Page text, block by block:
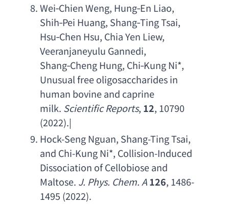
Wei‑Chien Weng, Hung‑En Liao,
Shih‑Pei Huang, Shang‑Ting Tsai,
Hsu‑Chen Hsu, Chia Yen Liew
Veeranjaneyulu Gannedi,
Shang‑Cheng Hung, Chi‑Kung Ni
Unusual free oligosaccharides in
human bovine and caprine
milk. Scientific Reports, 12, 10790
(2022).|
Hock-Seng Nguan, Shang-Ting Tsai
and Chi-Kung Ni*, Collision-Induced
Dissociation of Cellobiose and
Maltose. J. Phys. Chem. A126, 1486-
1495 (2022).